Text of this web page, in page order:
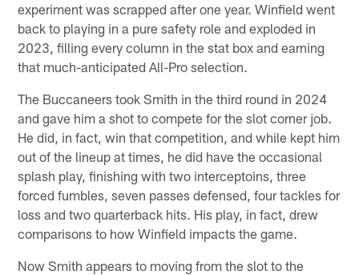
experiment was scrapped after one year. Winfield went
back to playing in a pure safety role and exploded in
2023, filling every column in the stat box and earning
that much-anticipated All-Pro selection.
The Buccaneers took Smith in the third round in 2024
and gave him a shot to compete for the slot corner job.
He did, in fact, win that competition, and while kept him
out of the lineup at times, he did have the occasional
splash play, finishing with two interceptoins, three
forced fumbles, seven passes defensed, four tackles for
loss and two quarterback hits. His play, in fact, drew
comparisons to how Winfield impacts the game.
Now Smith appears to moving from the slot to the